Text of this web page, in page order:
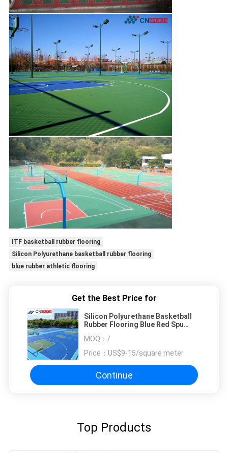
ITF basketball rubber flooring
Silicon Polyurethane basketball rubber flooring
blue rubber athletic flooring
Get the Best Price for
Silicon Polyurethane Basketball
Rubber Flooring Blue Red Spu
MOQ： /
Price： US$9-15/square meter
Continue
Top Products